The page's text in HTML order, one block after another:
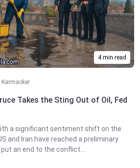
4 min read
Karmacker
Takes the Sting Out of Oil, Fed
a significant sentiment shift on the
and Iran have reached a preliminary
an end to the conflict....